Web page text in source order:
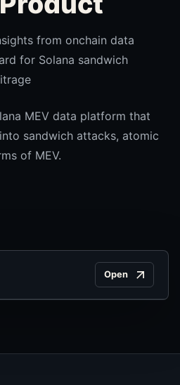
from onchain data
for Solana sandwich
MEV data platform that
sandwich attacks, atomic
of MEV.
Open